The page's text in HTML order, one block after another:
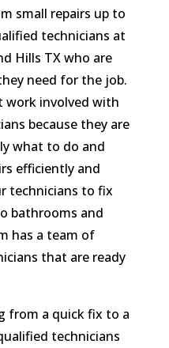
small repairs up to
technicians at
Hills TX who are
need for the job.
work involved with
because they are
what to do and
efficiently and
technicians to fix
bathrooms and
has a team of
that are ready
from a quick fix to a
technicians